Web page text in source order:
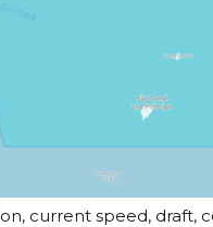
current speed, draft,